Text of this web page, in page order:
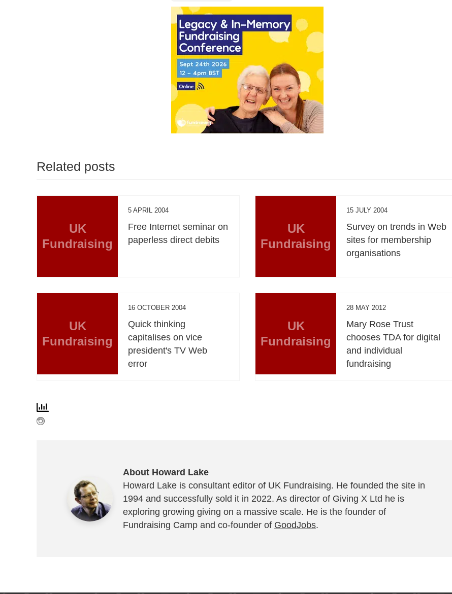
Related posts
UK
Fundraising
5 APRIL 2004
Free Internet seminar on
paperless direct debits
UK
Fundraising
15 JULY 2004
Survey on trends in Web
sites for membership
organisations
UK
Fundraising
16 OCTOBER 2004
Quick thinking
capitalises on vice
president's TV Web
error
UK
Fundraising
28 MAY 2012
Mary Rose Trust
chooses TDA for digital
and individual
fundraising
About Howard Lake
Howard Lake is consultant editor of UK Fundraising. He founded the site in
1994 and successfully sold it in 2022. As director of Giving X Ltd he is
exploring growing giving on a massive scale. He is the founder of
Fundraising Camp and co-founder of GoodJobs.